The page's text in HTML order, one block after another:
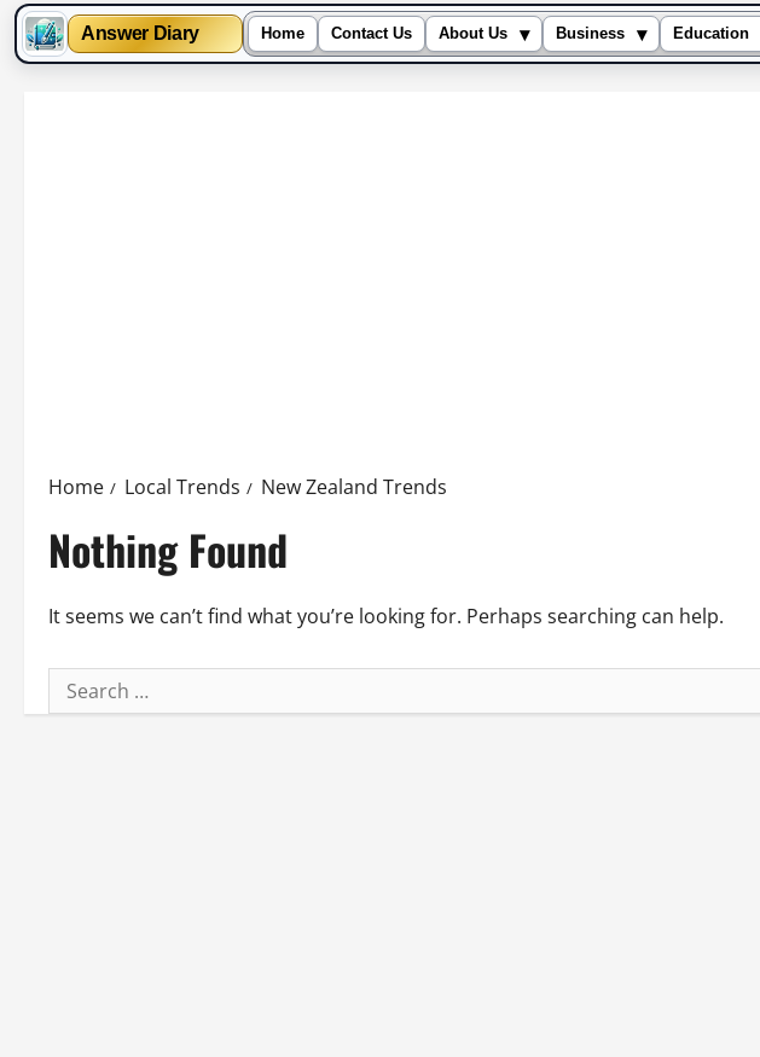
Answer Diary Home Contact Us About Us ▾ Business ▾ Education
Home Local Trends New Zealand Trends
Nothing Found
It seems we can’t find what you’re looking for. Perhaps searching can help.
Search
for: